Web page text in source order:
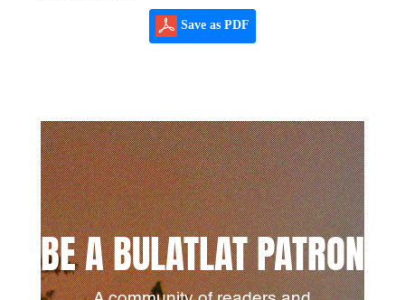
Save as PDF
BE A BULATLAT PATRON